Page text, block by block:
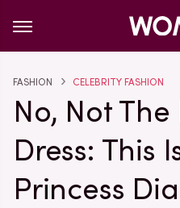
FASHION CELEBRITY FASHION
No, Not
Dress: This
Princess